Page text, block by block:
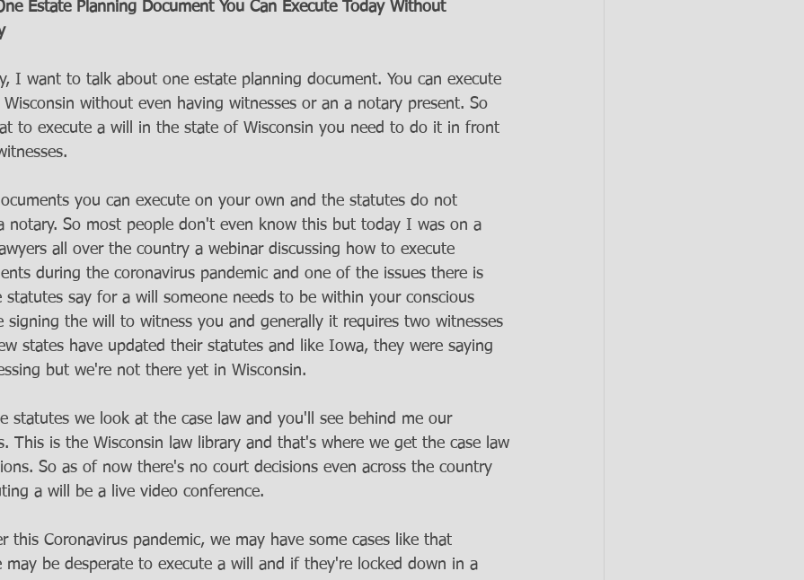
Estate Planning Document You Can Execute Today Without
I want to talk about one estate planning document. You can execute
without even having witnesses or an a notary present. So
to execute a will in the state of Wisconsin you need to do it in front
you can execute on your own and the statutes do not
notary. So most people don't even know this but today I was on a
all over the country a webinar discussing how to execute
during the coronavirus pandemic and one of the issues there is
say for a will someone needs to be within your conscious
signing the will to witness you and generally it requires two witnesses
states have updated their statutes and like Iowa, they were saying
but we're not there yet in Wisconsin.
statutes we look at the case law and you'll see behind me our
This is the Wisconsin law library and that's where we get the case law
So as of now there's no court decisions even across the country
a will be a live video conference.
this Coronavirus pandemic, we may have some cases like that
may be desperate to execute a will and if they're locked down in a